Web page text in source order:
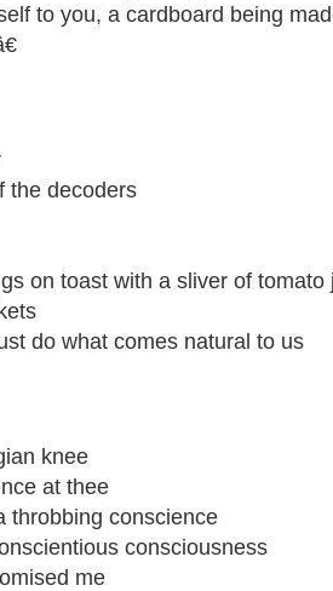
to you, a cardboard being
the decoders
on toast with a sliver of tomato
do what comes natural to us
knee
at thee
throbbing conscience
consciousness
me